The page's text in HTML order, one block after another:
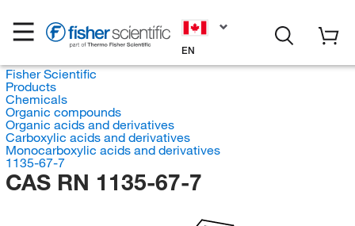
EN
Fisher Scientific
Products
Chemicals
Organic compounds
Organic acids and derivatives
Carboxylic acids and derivatives
Monocarboxylic acids and derivatives
1135-67-7
CAS RN 1135-67-7